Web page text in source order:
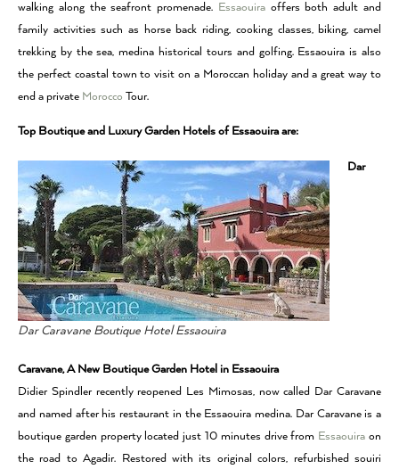
walking along the seafront promenade. Essaouiraoffers both adult and
family activities such as horse back riding, cooking classes, biking, camel
trekking by the sea, medina historical tours and golfing. Essaouira is also
the perfect coastal town to visit on a Moroccan holiday and a great way to
end a private Morocco Tour.
Top Boutique and Luxury Garden Hotels of Essaouira are:
Dar Caravane Boutique Hotel Essaouira
Dar
Caravane, A New Boutique Garden Hotel in Essaouira
Didier Spindler recently reopened Les Mimosas, now called Dar Caravane
and named after his restaurant in the Essaouira medina. Dar Caravane is a
boutique garden property located just 10 minutes drive from Essaouira on
the road to Agadir. Restored with its original colors, refurbished souiri